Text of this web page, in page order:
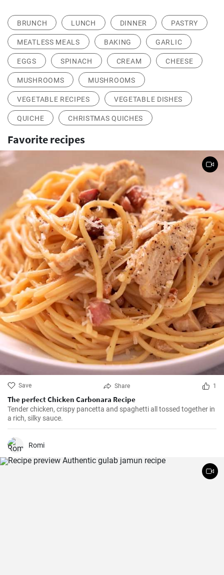
BRUNCH LUNCH DINNER PASTRY
MEATLESS MEALS BAKING GARLIC
EGGS SPINACH CREAM CHEESE
MUSHROOMS MUSHROOMS
VEGETABLE RECIPES VEGETABLE DISHES
QUICHE CHRISTMAS QUICHES
Favorite recipes
Save Share 1
The perfect Chicken Carbonara Recipe
Tender chicken, crispy pancetta and spaghetti all tossed together in
a rich, silky sauce.
Romi